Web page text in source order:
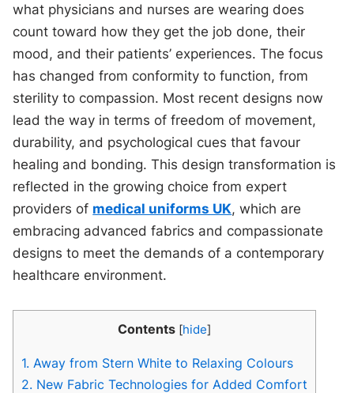
what physicians and nurses are wearing does
count toward how they get the job done, their
mood, and their patients’ experiences. The focus
has changed from conformity to function, from
sterility to compassion. Most recent designs now
lead the way in terms of freedom of movement,
durability, and psychological cues that favour
healing and bonding. This design transformation is
reflected in the growing choice from expert
providers of medical uniforms UK, which are
embracing advanced fabrics and compassionate
designs to meet the demands of a contemporary
healthcare environment.
Contents [hide]
1. Away from Stern White to Relaxing Colours
2. New Fabric Technologies for Added Comfort